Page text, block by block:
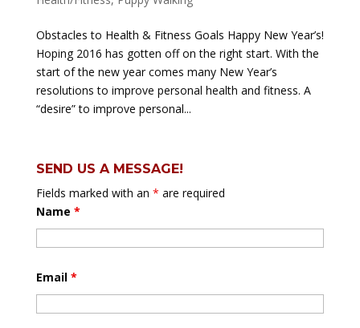
Obstacles to Health & Fitness Goals Happy New Year’s!
Hoping 2016 has gotten off on the right start. With the
start of the new year comes many New Year’s
resolutions to improve personal health and fitness. A
“desire” to improve personal...
SEND US A MESSAGE!
Fields marked with an * are required
Name *
Email *